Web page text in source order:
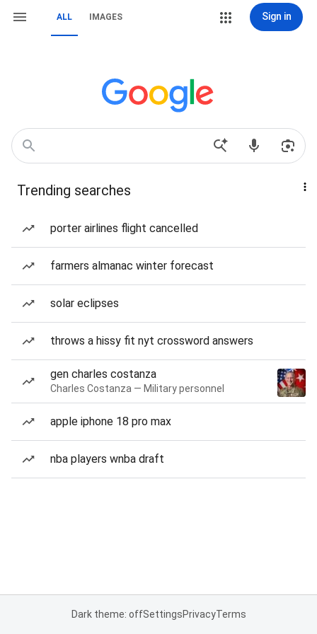
ALL IMAGES Sign in
Trending searches
porter airlines flight cancelled
farmers almanac winter forecast
solar eclipses
throws a hissy fit nyt crossword answers
gen charles costanza
Charles Costanza — Military personnel
apple iphone 18 pro max
nba players wnba draft
Dark theme: offSettingsPrivacyTerms